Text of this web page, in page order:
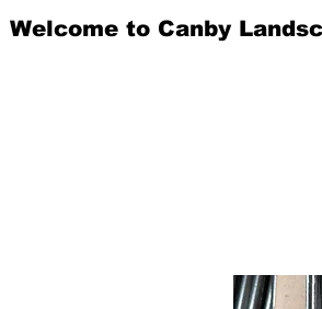
Welcome to Canby